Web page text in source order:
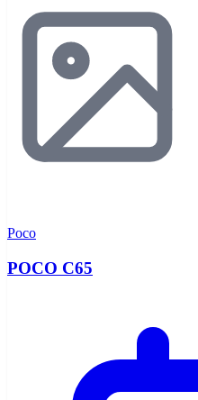
Poco
POCO C65